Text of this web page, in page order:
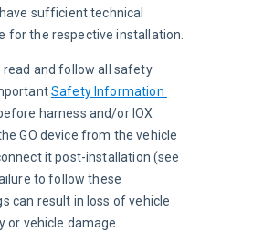
sufficient technical
for the respective installation.
read and follow all safety
Safety Information
harness and/or IOX
GO device from the vehicle
it post-installation (see
to follow these
can result in loss of vehicle
or vehicle damage.